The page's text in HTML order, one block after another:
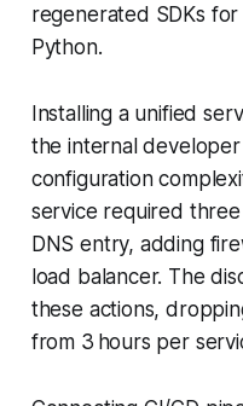
regenerated SDKs
Python.
Installing a unified
the internal
configuration
service required
DNS entry, adding
load balancer. The
these actions,
from 3 hours per